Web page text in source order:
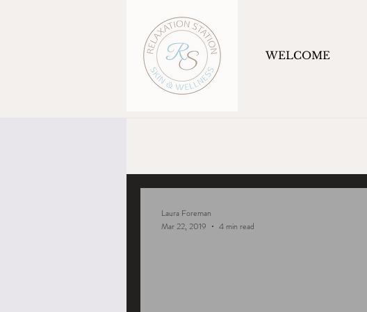
WELCOME
Laura Foreman
Mar 22, 2019
4 min read